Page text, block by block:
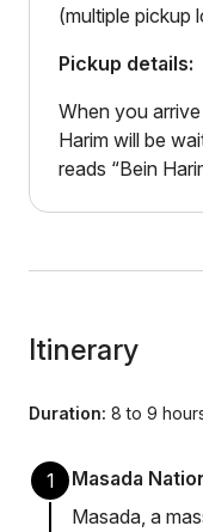
(multiple pickup
Pickup details:
When you
Harim will be
reads “Bein
Itinerary
Duration: 8 to 9
1
Masada
Masada, a